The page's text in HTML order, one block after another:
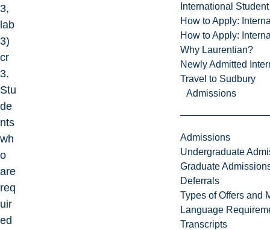
International
How to Apply:
How to Apply:
Why Laurentian?
Newly Admitted
Travel to Sudbury
Admissions
Admissions
Undergraduate
Graduate
Deferrals
Types of Offers and
Language
Transcripts
3,
lab
3)
cr
3.
Stu
de
nts
wh
o
are
req
uir
ed